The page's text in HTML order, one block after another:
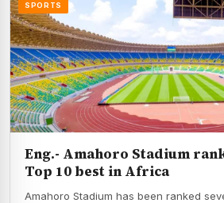
SPORTS
Eng.- Amahoro Stadium
Top 10 best in Africa
Amahoro Stadium has been ranked